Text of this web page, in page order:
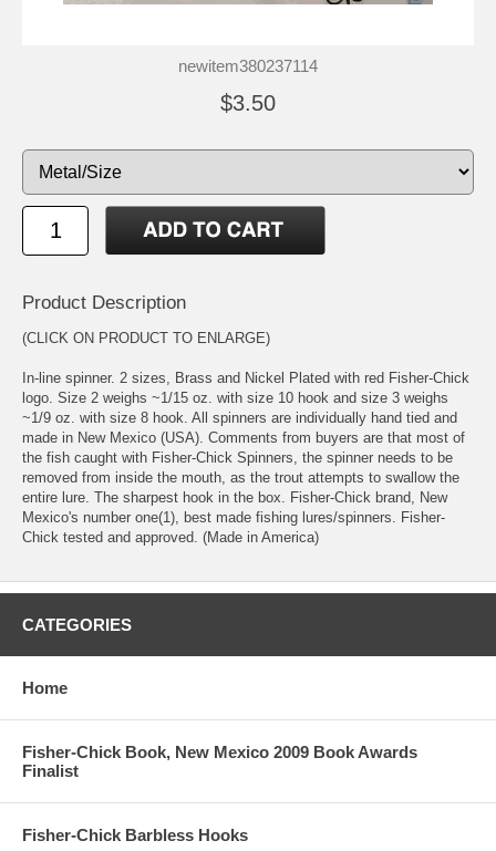
newitem380237114
$3.50
Product Description
(CLICK ON PRODUCT TO ENLARGE)
In-line spinner. 2 sizes, Brass and Nickel Plated with red Fisher-Chick
logo. Size 2 weighs ~1/15 oz. with size 10 hook and size 3 weighs
~1/9 oz. with size 8 hook. All spinners are individually hand tied and
made in New Mexico (USA). Comments from buyers are that most of
the fish caught with Fisher-Chick Spinners, the spinner needs to be
removed from inside the mouth, as the trout attempts to swallow the
entire lure. The sharpest hook in the box. Fisher-Chick brand, New
Mexico's number one(1), best made fishing lures/spinners. Fisher-
Chick tested and approved. (Made in America)
CATEGORIES
Home
Fisher-Chick Book, New Mexico 2009 Book Awards
Finalist
Fisher-Chick Barbless Hooks